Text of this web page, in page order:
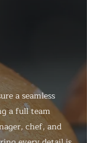
a seamless
a full team
chef, and